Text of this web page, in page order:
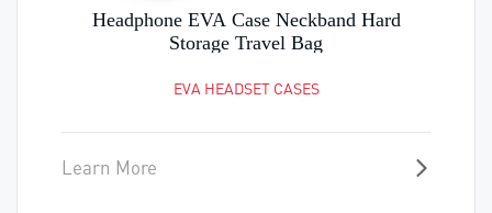
Headphone EVA Case Neckband Hard
Storage Travel Bag
EVA HEADSET CASES
Learn More